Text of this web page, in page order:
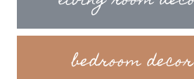
bedroom